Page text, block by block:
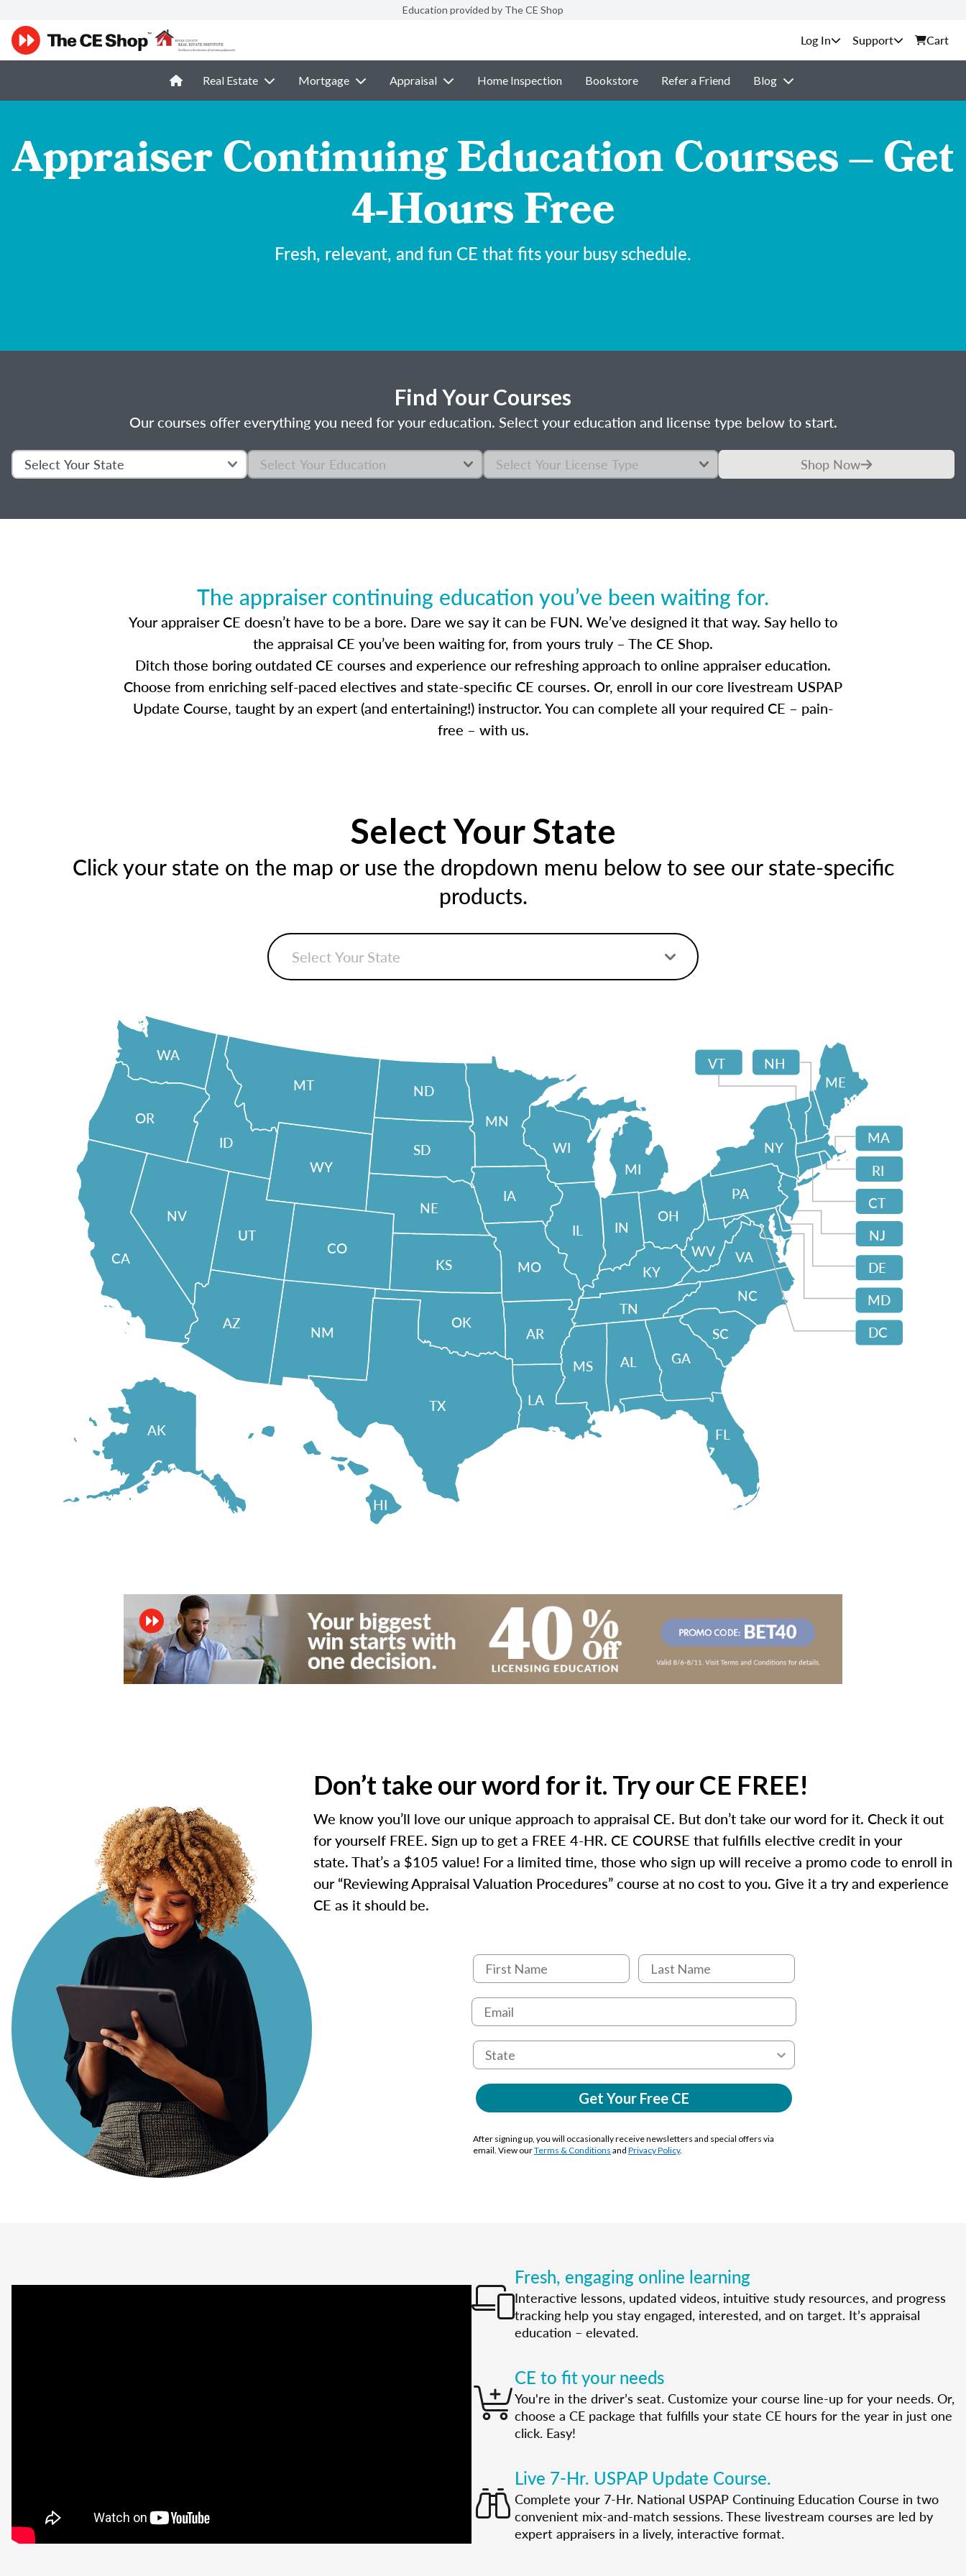
Education provided by The CE Shop
Support Cart
Real Estate Mortgage Appraisal Home Inspection Bookstore Refer a Friend Blog
Appraiser Continuing Education Courses – Get
4-Hours Free
Fresh, relevant, and fun CE that fits your busy schedule.
Find Your Courses
Our courses offer everything you need for your education. Select your education and license type below to start.
Shop Now
The appraiser continuing education you’ve been waiting for.
Your appraiser CE doesn’t have to be a bore. Dare we say it can be FUN. We’ve designed it that way. Say hello to
the appraisal CE you’ve been waiting for, from yours truly – The CE Shop.
Ditch those boring outdated CE courses and experience our refreshing approach to online appraiser education.
Choose from enriching self-paced electives and state-specific CE courses. Or, enroll in our core livestream USPAP
Update Course, taught by an expert (and entertaining!) instructor. You can complete all your required CE – pain-
free – with us.
Select Your State
Click your state on the map or use the dropdown menu below to see our state-specific
products.
HI
AK FL
MI
ME
NY
PA
VA
WV
OH
IN
IL
WI
NC
TN
AR
MO
GA
SC
KY
AL
LA
MS
IA
MN
OK
TX
NM
KS
NE
SD
ND
WY
MT
CO
ID
UT
AZ
NV
OR
WA
CA
NH
VT
RI
CT
NJ
DE
MD
DC
MA
Don’t take our word for it. Try our CE FREE!
We know you’ll love our unique approach to appraisal CE. But don’t take our word for it. Check it out
for yourself FREE. Sign up to get a FREE 4-HR. CE COURSE that fulfills elective credit in your
state. That’s a $105 value! For a limited time, those who sign up will receive a promo code to enroll in
our “Reviewing Appraisal Valuation Procedures” course at no cost to you. Give it a try and experience
CE as it should be.
Get Your Free CE
After signing up, you will occasionally receive newsletters and special offers via
email. View ourTerms & Conditions and Privacy Policy.
Fresh, engaging online learning
Interactive lessons, updated videos, intuitive study resources, and progress
tracking help you stay engaged, interested, and on target. It’s appraisal
education – elevated.
CE to fit your needs
You're in the driver’s seat. Customize your course line-up for your needs. Or,
choose a CE package that fulfills your state CE hours for the year in just one
click. Easy!
Live 7-Hr. USPAP Update Course.
Complete your 7-Hr. National USPAP Continuing Education Course in two
convenient mix-and-match sessions. These livestream courses are led by
expert appraisers in a lively, interactive format.